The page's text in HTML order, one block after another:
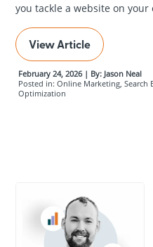
you tackle a website on your
View Article
February 24, 2026 | By: Jason Neal
Posted in: Online Marketing, Search
Optimization